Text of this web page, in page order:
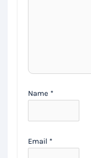
Name *
Email *